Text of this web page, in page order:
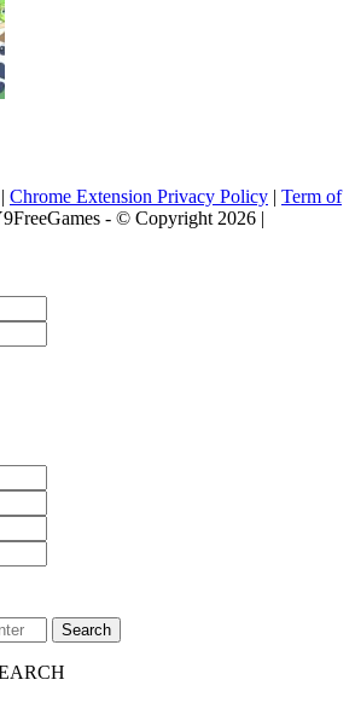
| Chrome Extension Privacy Policy | Term of
- © Copyright 2026 |
Search